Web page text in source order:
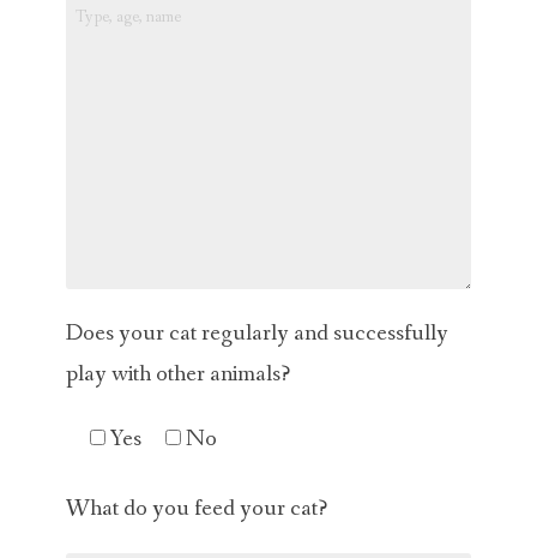
Does your cat regularly and successfully
play with other animals?
Yes No
What do you feed your cat?